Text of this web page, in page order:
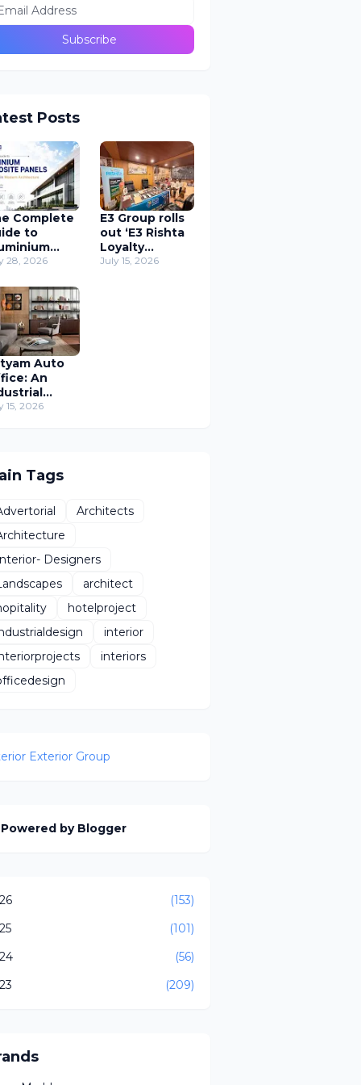
Posts
Complete
to
28, 2026
E3 Group rolls
out ‘E3 Rishta
Loyalty
Program’
July 15, 2026
Auto
An
15, 2026
Tags
Architects
Designers
architect
hotelproject
interior
interiors
Exterior Group
Powered by Blogger
(153)
(101)
(56)
(209)